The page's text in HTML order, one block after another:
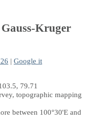
Kruger
| Google it
79.71
topographic mapping
between 100°30'E and